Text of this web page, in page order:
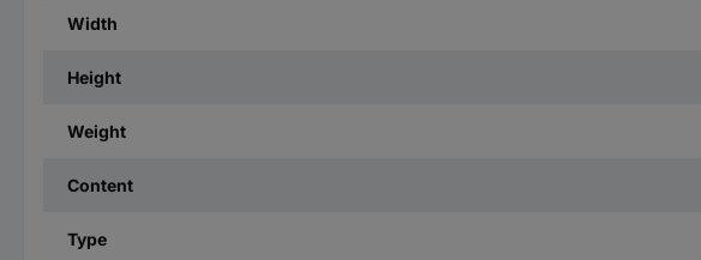
Width
Height
Weight
Content
Type